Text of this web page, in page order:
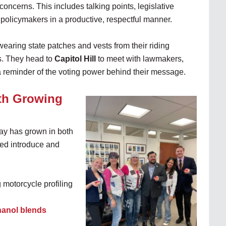
This includes talking points, legislative
in a productive, respectful manner.
state patches and vests from their riding
They head to Capitol Hill
to meet with lawmakers,
of the voting power behind their message.
Growing
has grown in both
introduce and
motorcycle profiling
blends